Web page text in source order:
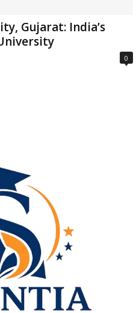
Gujarat: India’s
0